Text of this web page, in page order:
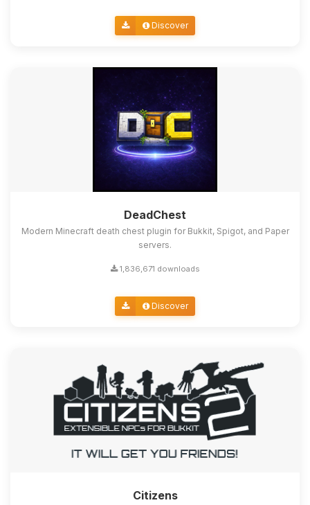
Discover
DeadChest
Modern Minecraft death chest plugin for Bukkit, Spigot, and Paper
servers.
1,836,671 downloads
Discover
Citizens